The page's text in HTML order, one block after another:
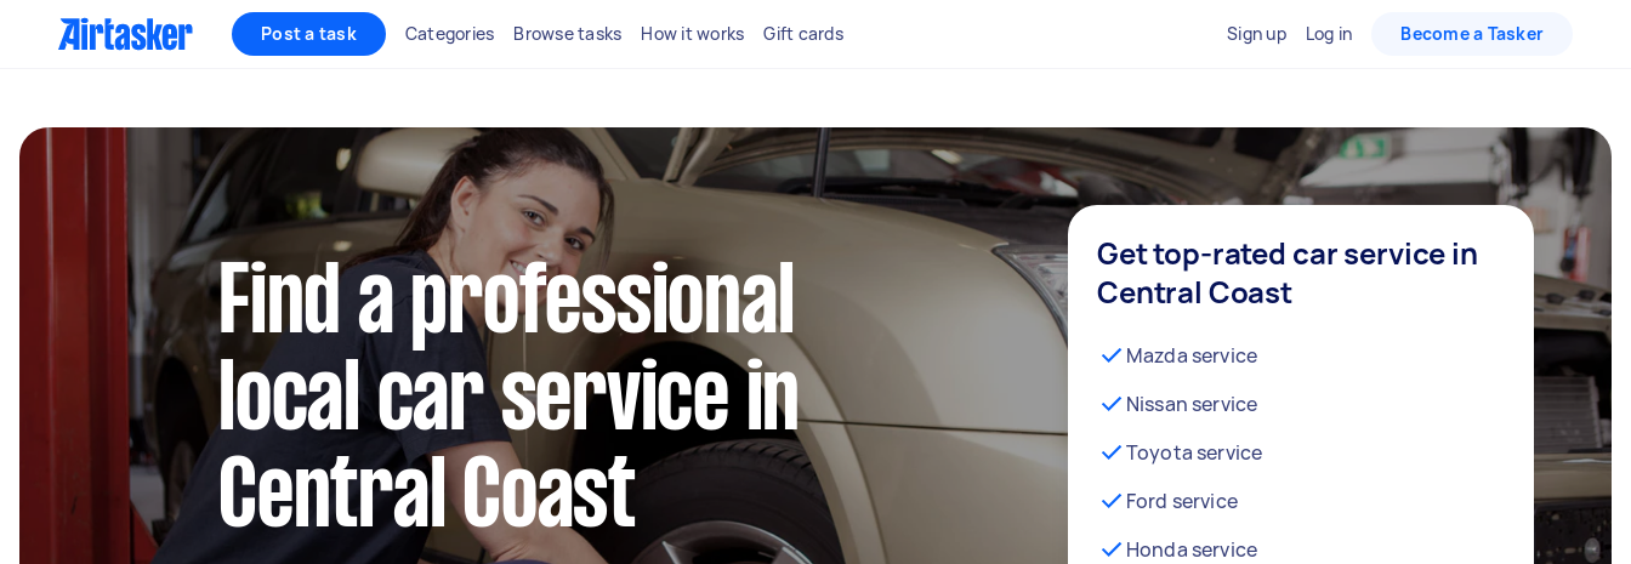
Post a task Categories Browse tasks How it works Gift cards Sign up Log in Become a Tasker
Find a professional
local car service in
Central Coast
Get top-rated car service in
Central Coast
Mazda service
Nissan service
Toyota service
Ford service
Honda service